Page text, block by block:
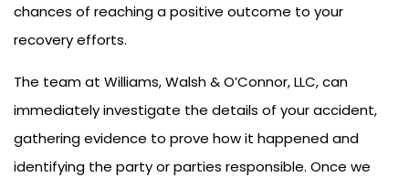
chances of reaching a positive outcome to your
recovery efforts.
The team at Williams, Walsh & O’Connor, LLC, can
immediately investigate the details of your accident,
gathering evidence to prove how it happened and
identifying the party or parties responsible. Once we